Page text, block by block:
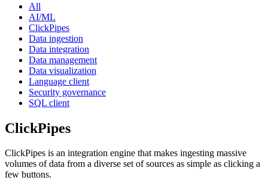
All
AI/ML
ClickPipes
Data ingestion
Data integration
Data management
Data visualization
Language client
Security governance
SQL client
ClickPipes
ClickPipes is an integration engine that makes ingesting massive
volumes of data from a diverse set of sources as simple as clicking a
few buttons.